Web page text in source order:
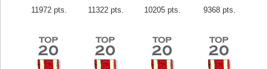
11972 pts.
11322 pts.
10205 pts.
9368 pts.